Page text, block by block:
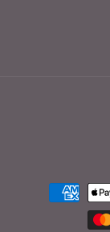
Payment
methods